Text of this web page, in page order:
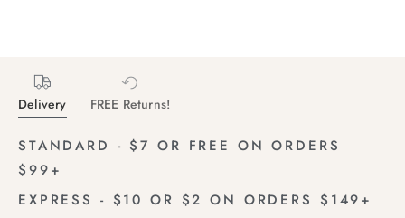
Delivery FREE Returns!
STANDARD - $7 OR FREE ON ORDERS
$99+
EXPRESS - $10 OR $2 ON ORDERS $149+